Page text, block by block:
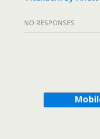
NO RESPONSES